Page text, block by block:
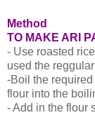
Method
TO MAKE ARI
- Use roasted
used the
-Boil the
flour into the
- Add in the flour